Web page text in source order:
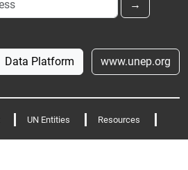
Data Platform www.unep.org
UN Entities
Resources